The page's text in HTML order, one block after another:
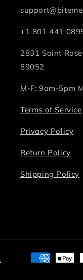
+1 801 441
2831 Saint
89052
M-F: 9am-5pm
Terms of Service
Privacy Policy
Return Policy
Shipping Policy
Payment